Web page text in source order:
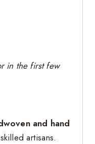
in the first few
and hand
artisans.